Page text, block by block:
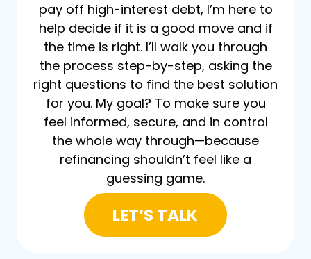
pay off high-interest debt, I’m here to
help decide if it is a good move and if
the time is right. I’ll walk you through
the process step-by-step, asking the
right questions to find the best solution
for you. My goal? To make sure you
feel informed, secure, and in control
the whole way through—because
refinancing shouldn’t feel like a
guessing game.
LET’S TALK